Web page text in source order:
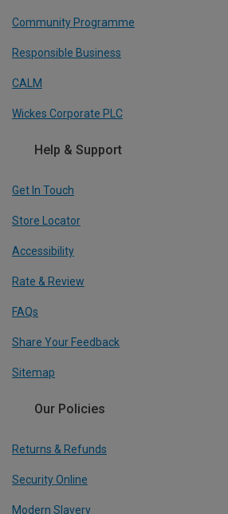
Community Programme
Responsible Business
CALM
Wickes Corporate PLC
Help & Support
Get In Touch
Store Locator
Accessibility
Rate & Review
FAQs
Share Your Feedback
Sitemap
Our Policies
Returns & Refunds
Security Online
Modern Slavery